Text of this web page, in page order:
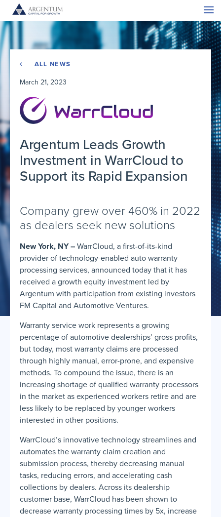
ALL NEWS
March 21, 2023
Argentum Leads Growth
Investment in WarrCloud to
Support its Rapid Expansion
Company grew over 460% in 2022
as dealers seek new solutions
New York, NY – WarrCloud, a first-of-its-kind
provider of technology-enabled auto warranty
processing services, announced today that it has
received a growth equity investment led by
Argentum with participation from existing investors
FM Capital and Automotive Ventures.
Warranty service work represents a growing
percentage of automotive dealerships’ gross profits,
but today, most warranty claims are processed
through highly manual, error-prone, and expensive
methods. To compound the issue, there is an
increasing shortage of qualified warranty processors
in the market as experienced workers retire and are
less likely to be replaced by younger workers
interested in other positions.
WarrCloud’s innovative technology streamlines and
automates the warranty claim creation and
submission process, thereby decreasing manual
tasks, reducing errors, and accelerating cash
collections by dealers. Across its dealership
customer base, WarrCloud has been shown to
decrease warranty processing times by 5x, increase